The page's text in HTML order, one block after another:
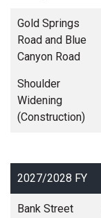
Gold Springs
Road and Blue
Canyon Road
Shoulder
Widening
(Construction)
2027/2028 FY
Bank Street